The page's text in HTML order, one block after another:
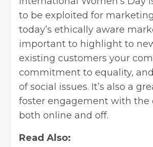
to be exploited for
today’s ethically aware
important to highlight to
existing customers your
commitment to equality,
of social issues. It’s also a
foster engagement with the
both online and off.
Read Also: